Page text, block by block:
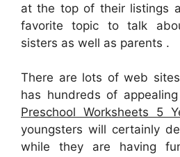
at the top of their listings
favorite topic to talk
sisters as well as parents .
There are lots of web
has hundreds of
Preschool Worksheets 5
youngsters will certainly
while they are having